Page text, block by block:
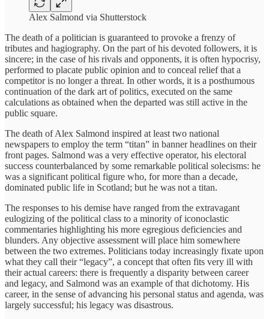
Alex Salmond via Shutterstock
The death of a politician is guaranteed to provoke a frenzy of
tributes and hagiography. On the part of his devoted followers, it is
sincere; in the case of his rivals and opponents, it is often hypocrisy,
performed to placate public opinion and to conceal relief that a
competitor is no longer a threat. In other words, it is a posthumous
continuation of the dark art of politics, executed on the same
calculations as obtained when the departed was still active in the
public square.
The death of Alex Salmond inspired at least two national
newspapers to employ the term “titan” in banner headlines on their
front pages. Salmond was a very effective operator, his electoral
success counterbalanced by some remarkable political solecisms: he
was a significant political figure who, for more than a decade,
dominated public life in Scotland; but he was not a titan.
The responses to his demise have ranged from the extravagant
eulogizing of the political class to a minority of iconoclastic
commentaries highlighting his more egregious deficiencies and
blunders. Any objective assessment will place him somewhere
between the two extremes. Politicians today increasingly fixate upon
what they call their “legacy”, a concept that often fits very ill with
their actual careers: there is frequently a disparity between career
and legacy, and Salmond was an example of that dichotomy. His
career, in the sense of advancing his personal status and agenda, was
largely successful; his legacy was disastrous.